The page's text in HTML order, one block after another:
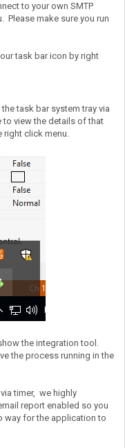
to your own SMTP
Please make sure you run
task bar icon by right
task bar system tray via
to view the details of that
right click menu.
the integration tool.
the process running in the
timer, we highly
report enabled so you
way for the application to